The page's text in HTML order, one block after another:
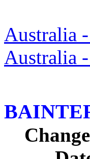
Australia
Australia
Change